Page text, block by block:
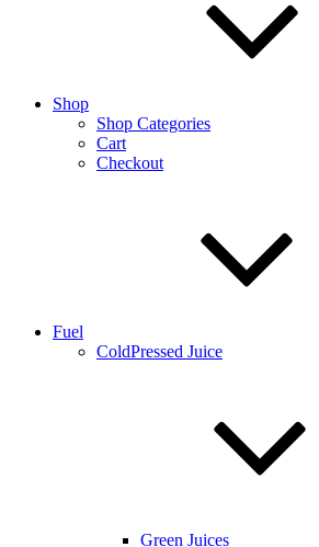
Shop
Shop Categories
Cart
Checkout
Fuel
ColdPressed Juice
Green Juices